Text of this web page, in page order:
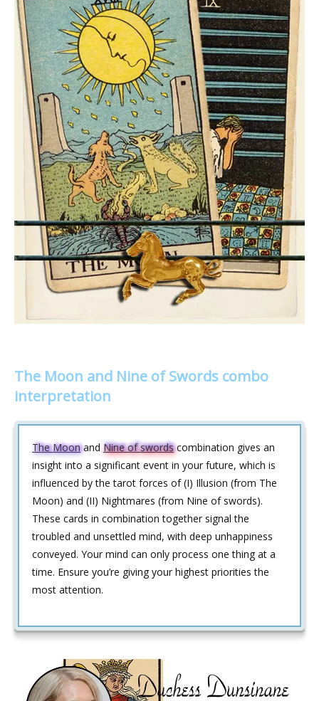
The Moon and Nine of Swords combo
interpretation
The Moonand Nine of swordscombination gives an
insight into a significant event in your future, which is
influenced by the tarot forces of (I) Illusion (from The
Moon) and (II) Nightmares (from Nine of swords).
These cards in combination together signal the
troubled and unsettled mind, with deep unhappiness
conveyed. Your mind can only process one thing at a
time. Ensure you’re giving your highest priorities the
most attention.